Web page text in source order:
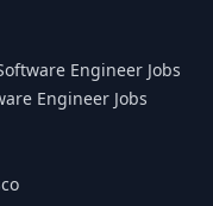
Engineer Jobs
Engineer Jobs